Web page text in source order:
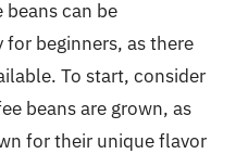
can be
beginners, as there
To start, consider
beans are grown, as
for their unique flavor